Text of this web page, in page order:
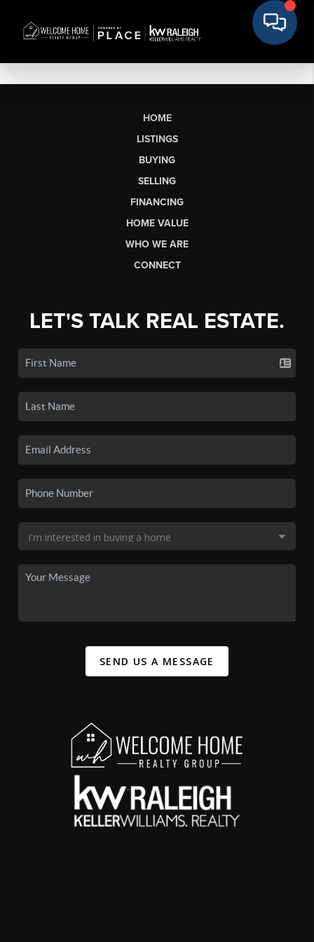
HOME
LISTINGS
BUYING
SELLING
FINANCING
HOME VALUE
WHO WE ARE
CONNECT
LET'S TALK REAL ESTATE.
SEND US A MESSAGE